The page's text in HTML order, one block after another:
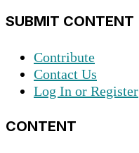
SUBMIT CONTENT
Contribute
Contact Us
Log In or Register
CONTENT